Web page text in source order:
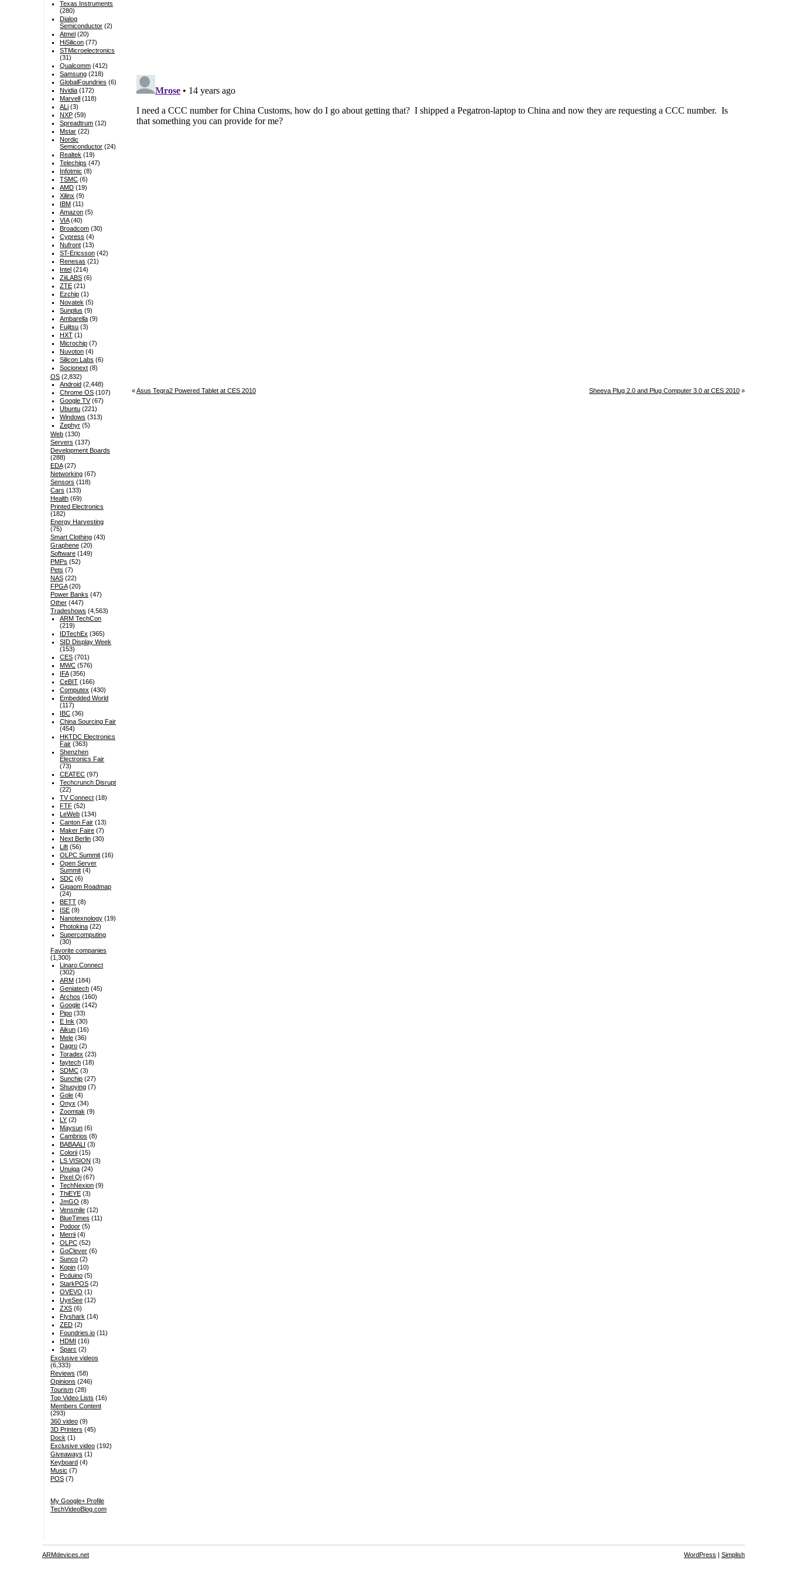
«Asus Tegra2 Powered Tablet at CES 2010 Sheeva Plug 2.0 and Plug Computer 3.0 at CES 2010 »
Texas Instruments
(280)
Dialog
Semiconductor (2)
Atmel (20)
HiSilicon (77)
STMicroelectronics
(31)
Qualcomm (412)
Samsung (218)
GlobalFoundries (6)
Nvidia (172)
Marvell (118)
ALi (3)
NXP (59)
Spreadtrum (12)
Mstar (22)
Nordic
Semiconductor (24)
Realtek (19)
Telechips (47)
Infotmic (8)
TSMC (6)
AMD (19)
Xilinx (9)
IBM (11)
Amazon (5)
VIA(40)
Broadcom (30)
Cypress (4)
Nufront (13)
ST-Ericsson (42)
Renesas (21)
Intel (214)
ZiiLABS (6)
ZTE (21)
Ezchip (1)
Novatek (5)
Sunplus (9)
Ambarella (9)
Fujitsu (3)
HXT (1)
Microchip (7)
Nuvoton (4)
Silicon Labs (6)
Socionext (8)
OS(2,832)
Android (2,448)
Chrome OS (107)
Google TV(67)
Ubuntu (221)
Windows (313)
Zephyr (5)
Web(130)
Servers (137)
Development Boards
(288)
EDA(27)
Networking(67)
Sensors (118)
Cars (133)
Health(69)
Printed Electronics
(182)
Energy Harvesting
(75)
Smart Clothing(43)
Graphene(20)
Software(149)
PMPs (52)
Pets (7)
NAS(22)
FPGA(20)
Power Banks (47)
Other(447)
Tradeshows (4,563)
ARM TechCon
(219)
IDTechEx (365)
SID Display Week
(153)
CES (701)
MWC (576)
IFA(356)
CeBIT (166)
Computex (430)
Embedded World
(117)
IBC (36)
China Sourcing Fair
(454)
HKTDC Electronics
Fair (363)
Shenzhen
Electronics Fair
(73)
CEATEC (97)
Techcrunch Disrupt
(22)
TV Connect (18)
FTF (52)
LeWeb (134)
Canton Fair (13)
Maker Faire (7)
Next Berlin (30)
Lift (56)
OLPC Summit (16)
Open Server
Summit (4)
SDC (6)
Gigaom Roadmap
(24)
BETT (8)
ISE (9)
Nanotexnology (19)
Photokina (22)
Supercomputing
(30)
Favorite companies
(1,300)
Linaro Connect
(302)
ARM (184)
Geniatech (45)
Archos (160)
Google (142)
Pipo (33)
E Ink (30)
Aikun (16)
Mele (36)
Dagro (2)
Toradex (23)
faytech (18)
SDMC (3)
Sunchip (27)
Shuoying (7)
Gole (4)
Onyx (34)
Zoomtak (9)
LY (2)
Maysun (6)
Cambrios (8)
BABAALI (3)
Colorii (15)
LS VISION (3)
Unuiga (24)
Pixel Qi (67)
TechNexion (9)
ThiEYE (3)
JmGO (8)
Vensmile (12)
BlueTimes (11)
Podoor (5)
Merrii (4)
OLPC (52)
GoClever (6)
Sunco (2)
Kopin (10)
Pcduino (5)
StarkPOS (2)
OVEVO (1)
UyeSee (12)
ZXS (6)
Flyshark (14)
ZED (2)
Foundries.io (11)
HDMI (16)
Sparc (2)
Exclusive videos
(6,333)
Reviews (58)
Opinions (246)
Tourism(28)
Top Video Lists (16)
Members Content
(293)
360 video(9)
3D Printers (45)
Dock (1)
Exclusive video(192)
Giveaways (1)
Keyboard(4)
Music (7)
POS(7)
My Google+ Profile
TechVideoBlog.com
ARMdevices.net WordPress | Simplish